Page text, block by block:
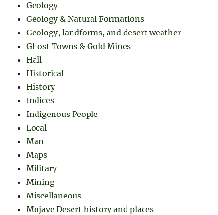
Geology
Geology & Natural Formations
Geology, landforms, and desert weather
Ghost Towns & Gold Mines
Hall
Historical
History
Indices
Indigenous People
Local
Man
Maps
Military
Mining
Miscellaneous
Mojave Desert history and places